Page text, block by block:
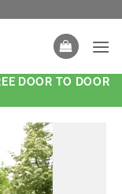
DOOR TO DOOR